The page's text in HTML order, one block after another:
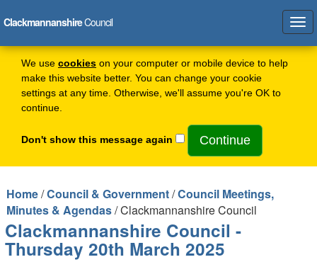
We use cookies on your computer or mobile device to help
make this website better. You can change your cookie
settings at any time. Otherwise, we'll assume you're OK to
continue.
Don't show this message again
ClackmannanshireCouncil
Home/Council & Government/Council Meetings,
Minutes & Agendas/ Clackmannanshire Council
Clackmannanshire Council -
Thursday 20th March 2025